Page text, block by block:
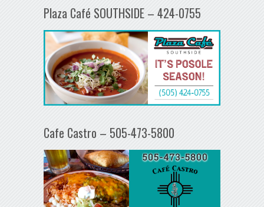
Plaza Café SOUTHSIDE – 424-0755
Cafe Castro – 505-473-5800